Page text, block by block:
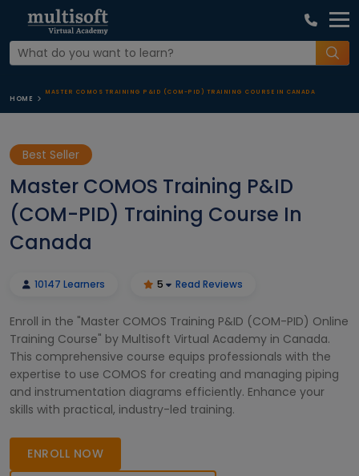
HOME
MASTER COMOS TRAINING P&ID (COM-PID) TRAINING COURSE IN CANADA
Best Seller
Master COMOS Training P&ID
(COM-PID) Training Course In
Canada
10147 Learners 5 Read Reviews
Enroll in the "Master COMOS Training P&ID (COM-PID) Online
Training Course" by Multisoft Virtual Academy in Canada.
This comprehensive course equips professionals with the
expertise to use COMOS for creating and managing piping
and instrumentation diagrams efficiently. Enhance your
skills with practical, industry-led training.
ENROLL NOW